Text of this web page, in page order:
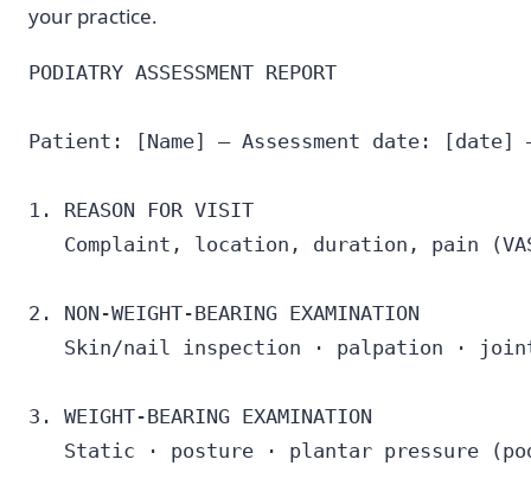
your practice.
PODIATRY ASSESSMENT REPORT
Patient: [Name] — Assessment date:
1. REASON FOR VISIT
Complaint, location, duration, pain
2. NON-WEIGHT-BEARING EXAMINATION
Skin/nail inspection · palpation ·
3. WEIGHT-BEARING EXAMINATION
Static · posture · plantar pressure